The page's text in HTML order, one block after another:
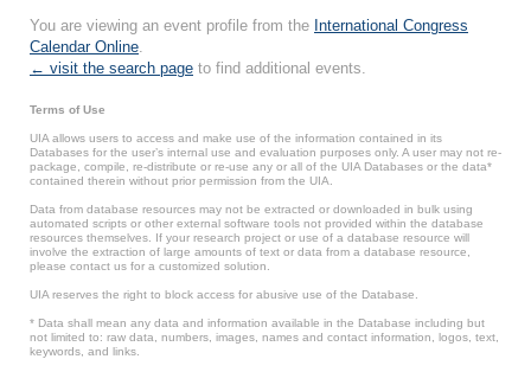
You are viewing an event profile from the International Congress
Calendar Online.
← visit the search page to find additional events.
Terms of Use
UIA allows users to access and make use of the information contained in its
Databases for the user’s internal use and evaluation purposes only. A user may not re-
package, compile, re-distribute or re-use any or all of the UIA Databases or the data*
contained therein without prior permission from the UIA.
Data from database resources may not be extracted or downloaded in bulk using
automated scripts or other external software tools not provided within the database
resources themselves. If your research project or use of a database resource will
involve the extraction of large amounts of text or data from a database resource,
please contact us for a customized solution.
UIA reserves the right to block access for abusive use of the Database.
* Data shall mean any data and information available in the Database including but
not limited to: raw data, numbers, images, names and contact information, logos, text,
keywords, and links.